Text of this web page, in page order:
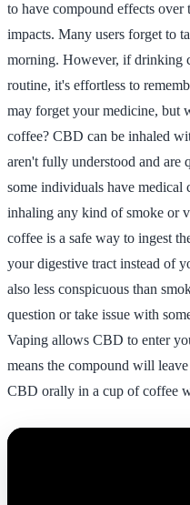
to have compound effects
impacts. Many users forget to
morning. However, if drinking
routine, it's effortless to
may forget your medicine, but
coffee? CBD can be inhaled
aren't fully understood and are
some individuals have medical
inhaling any kind of smoke or
coffee is a safe way to ingest
your digestive tract instead of
also less conspicuous than
question or take issue with
Vaping allows CBD to enter
means the compound will
CBD orally in a cup of coffee